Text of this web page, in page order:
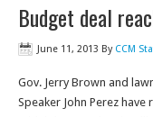
Budget deal
June 11, 2013 By CCM
Gov. Jerry Brown and
Speaker John Perez